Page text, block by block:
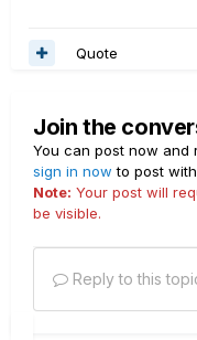
Quote
Join the
You can post now and
sign in now to post
Note: Your post will
be visible.
Reply to this